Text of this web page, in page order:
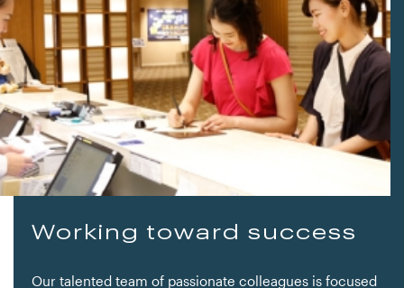
Working toward success
Our talented team of passionate colleagues is focused